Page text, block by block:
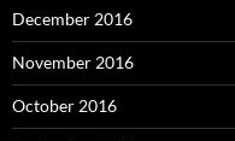
January 2016
December 2015
November 2015